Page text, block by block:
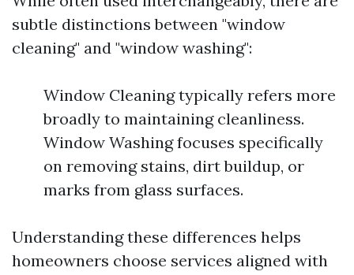
subtle distinctions between "window
cleaning" and "window washing":
Window Cleaning typically refers more
broadly to maintaining cleanliness.
Window Washing focuses specifically
on removing stains, dirt buildup, or
marks from glass surfaces.
Understanding these differences helps
homeowners choose services aligned with